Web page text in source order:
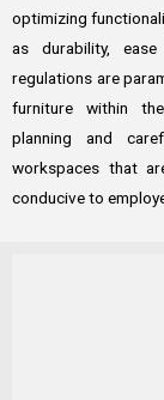
optimizing
as durability,
regulations are
furniture within
planning and
workspaces that
conducive to